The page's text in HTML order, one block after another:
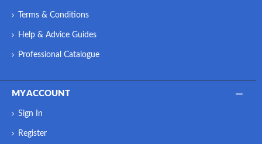
Terms & Conditions
Help & Advice Guides
Professional Catalogue
MY ACCOUNT
Sign In
Register